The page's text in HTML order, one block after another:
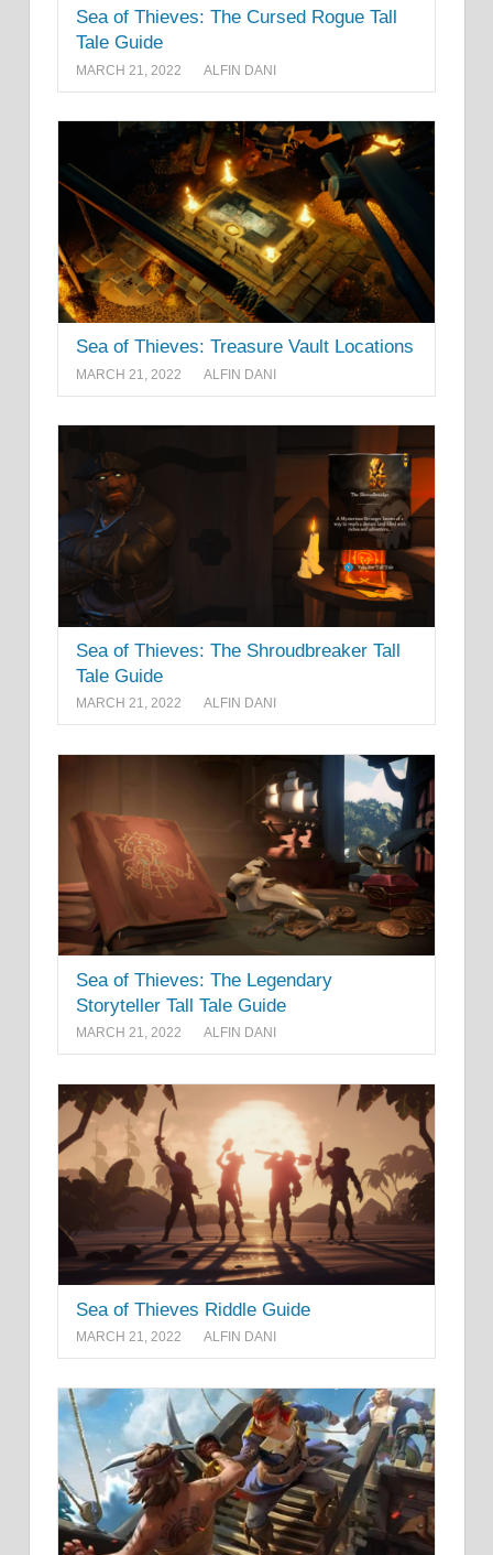
Sea of Thieves: The Cursed Rogue Tall
Tale Guide
MARCH 21, 2022 ALFIN DANI
Sea of Thieves: Treasure Vault Locations
MARCH 21, 2022 ALFIN DANI
Sea of Thieves: The Shroudbreaker Tall
Tale Guide
MARCH 21, 2022 ALFIN DANI
Sea of Thieves: The Legendary
Storyteller Tall Tale Guide
MARCH 21, 2022 ALFIN DANI
Sea of Thieves Riddle Guide
MARCH 21, 2022 ALFIN DANI